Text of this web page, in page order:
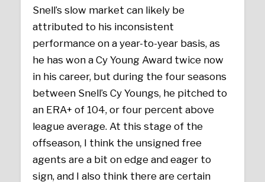
Snell’s slow market can likely be
attributed to his inconsistent
performance on a year-to-year basis, as
he has won a Cy Young Award twice now
in his career, but during the four seasons
between Snell’s Cy Youngs, he pitched to
an ERA+ of 104, or four percent above
league average. At this stage of the
offseason, I think the unsigned free
agents are a bit on edge and eager to
sign, and I also think there are certain